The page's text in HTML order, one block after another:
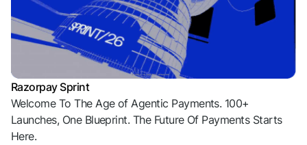
Razorpay Sprint
Welcome To The Age of Agentic Payments. 100+
Launches, One Blueprint. The Future Of Payments Starts
Here.